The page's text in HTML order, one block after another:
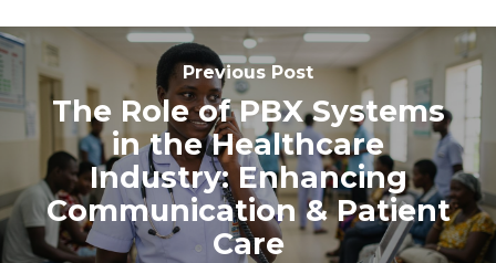
Previous Post
The Role of PBX Systems
in the Healthcare
Industry: Enhancing
Communication & Patient
Care